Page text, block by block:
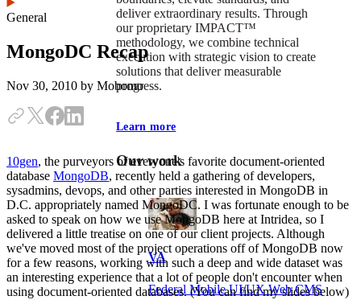
deliver extraordinary results. Through
our proprietary IMPACT™
methodology, we combine technical
execution with strategic vision to create
solutions that deliver measurable
progress.
Learn more
Our work
VA
Federal Mobile UI/UX Web CMS
General
MongoDC Recap
Nov 30, 2010 by Mobomo
10gen, the purveyors of everyone's favorite document-oriented
database MongoDB, recently held a gathering of developers,
sysadmins, devops, and other parties interested in MongoDB in
D.C. appropriately named MongoDC. I was fortunate enough to be
asked to speak on how we use MongoDB here at Intridea, so I
delivered a little treatise on one of our client projects. Although
we've moved most of the project operations off of MongoDB now
for a few reasons, working with such a deep and wide dataset was
an interesting experience that a lot of people don't encounter when
using document-oriented databases. (You can find my slides below)